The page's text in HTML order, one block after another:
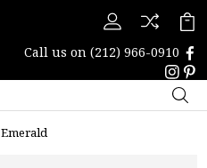
Call us on (212) 966-0910
Emerald